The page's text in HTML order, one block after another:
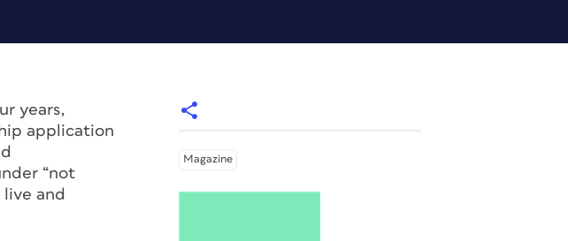
years,
application
“not
live and
Magazine